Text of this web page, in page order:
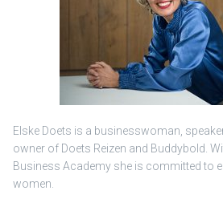
Elske Doets is a businesswoman,
owner of Doets Reizen and Buddybold.
Business Academy she is committed to
women.